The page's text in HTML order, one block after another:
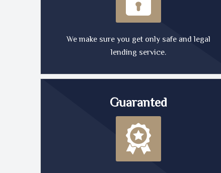
We make sure you get only safe and legal
lending service.
Guaranted